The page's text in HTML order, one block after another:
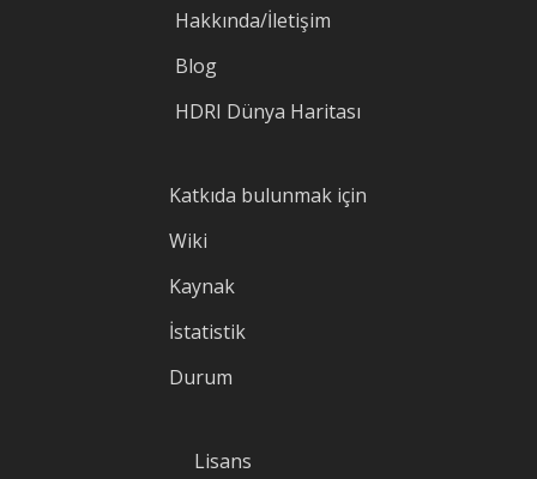
Hakkında/İletişim
Blog
HDRI Dünya Haritası
Katkıda bulunmak için
Wiki
Kaynak
İstatistik
Durum
Lisans